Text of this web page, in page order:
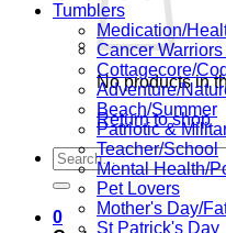
No products in
Return to shop
Search
for:
0
Tumblers
Medication/
Cancer
Cottagecore/
Adventure/
Beach/Summer
Patriotic &
Teacher/School
Mental Health/
Pet Lovers
Mother's Day/
St Patrick's Day